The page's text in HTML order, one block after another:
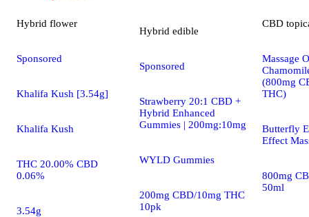
Hybrid flower
Sponsored
Khalifa Kush [3.54g]
Khalifa Kush
THC 20.00% CBD
0.06%
3.54g
Hybrid edible
Sponsored
Strawberry 20:1 CBD +
Hybrid Enhanced
Gummies | 200mg:10mg
WYLD Gummies
200mg CBD/10mg THC
10pk
CBD
Massage
(800mg
THC)
Butterfly
Effect
800mg
50ml